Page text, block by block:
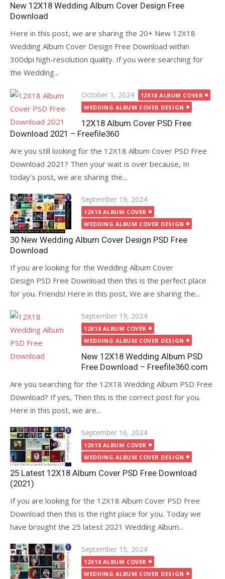
New 12X18 Wedding Album Cover Design Free
Download
Here in this post, we are sharing the 20+ New 12X18
Wedding Album Cover Design Free Download within
300dpi high-resolution quality. If you were searching for
the Wedding...
Posted
on
October 1, 2024
12X18 ALBUM COVER
WEDDING ALBUM COVER DESIGN
12X18 Album Cover PSD Free
Download 2021 – Freefile360
Are you still looking for the 12X18 Album Cover PSD Free
Download 2021? Then your wait is over because, In
today’s post, we are sharing the...
Posted
on
September 19, 2024
12X18 ALBUM COVER
WEDDING ALBUM COVER DESIGN
30 New Wedding Album Cover Design PSD Free
Download
If you are looking for the Wedding Album Cover
Design PSD Free Download then this is the perfect place
for you. Friends! Here in this post, We are sharing the...
Posted
on
September 19, 2024
12X18 ALBUM COVER
WEDDING ALBUM COVER DESIGN
New 12X18 Wedding Album PSD
Free Download – Freefile360.com
Are you searching for the 12X18 Wedding Album PSD Free
Download? If yes, Then this is the correct post for you.
Here in this post, we are...
Posted
on
September 16, 2024
12X18 ALBUM COVER
WEDDING ALBUM COVER DESIGN
25 Latest 12X18 Album Cover PSD Free Download
(2021)
If you are looking for the 12X18 Album Cover PSD Free
Download then this is the right place for you. Today we
have brought the 25 latest 2021 Wedding Album...
Posted
on
September 15, 2024
12X18 ALBUM COVER
WEDDING ALBUM COVER DESIGN